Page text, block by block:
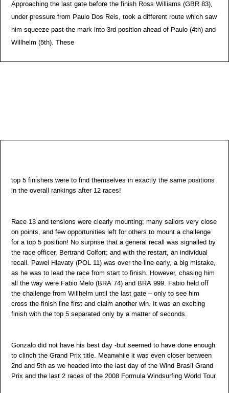
Approaching the last gate before the finish Ross Williams (GBR 83),
under pressure from Paulo Dos Reis, took a different route which saw
him squeeze past the mark into 3rd position ahead of Paulo (4th) and
Willhelm (5th). These
top 5 finishers were to find themselves in exactly the same positions
in the overall rankings after 12 races!
Race 13 and tensions were clearly mounting; many sailors very close
on points, and few opportunities left for others to mount a challenge
for a top 5 position! No surprise that a general recall was signalled by
the race officer, Bertrand Colfort; and with the restart, an individual
recall. Pawel Hlavaty (POL 11) was over the line early, a big mistake,
as he was to lead the race from start to finish. However, chasing him
all the way were Fabio Melo (BRA 74) and BRA 999. Fabio held off
the challenge from Willhelm until the last gate – only to see him
cross the finish line first and claim another win. It was an exciting
finish with the top 5 separated only by a matter of seconds.
Gonzalo did not have his best day -but seemed to have done enough
to clinch the Grand Prix title. Meanwhile it was even closer between
2nd and 5th as we headed into the last day of the Wind Brasil Grand
Prix and the last 2 races of the 2008 Formula Windsurfing World Tour.